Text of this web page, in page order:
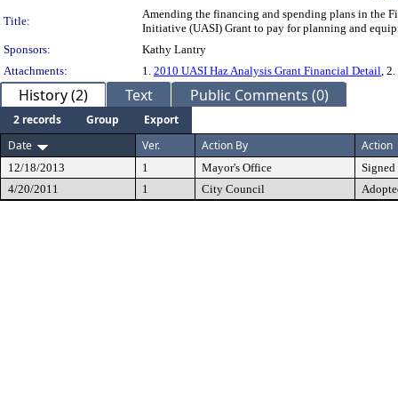
Title:
Amending the financing and spending plans in the
Initiative (UASI) Grant to pay for planning and
Sponsors:
Kathy Lantry
Attachments:
1. 2010 UASI Haz Analysis Grant Financial Detail, 2.
History (2) Text Public Comments (0)
2 records Group
Export
Date
Ver. Action By Action
12/18/2013 1 Mayor's Office
Signed
4/20/2011
1 City Council